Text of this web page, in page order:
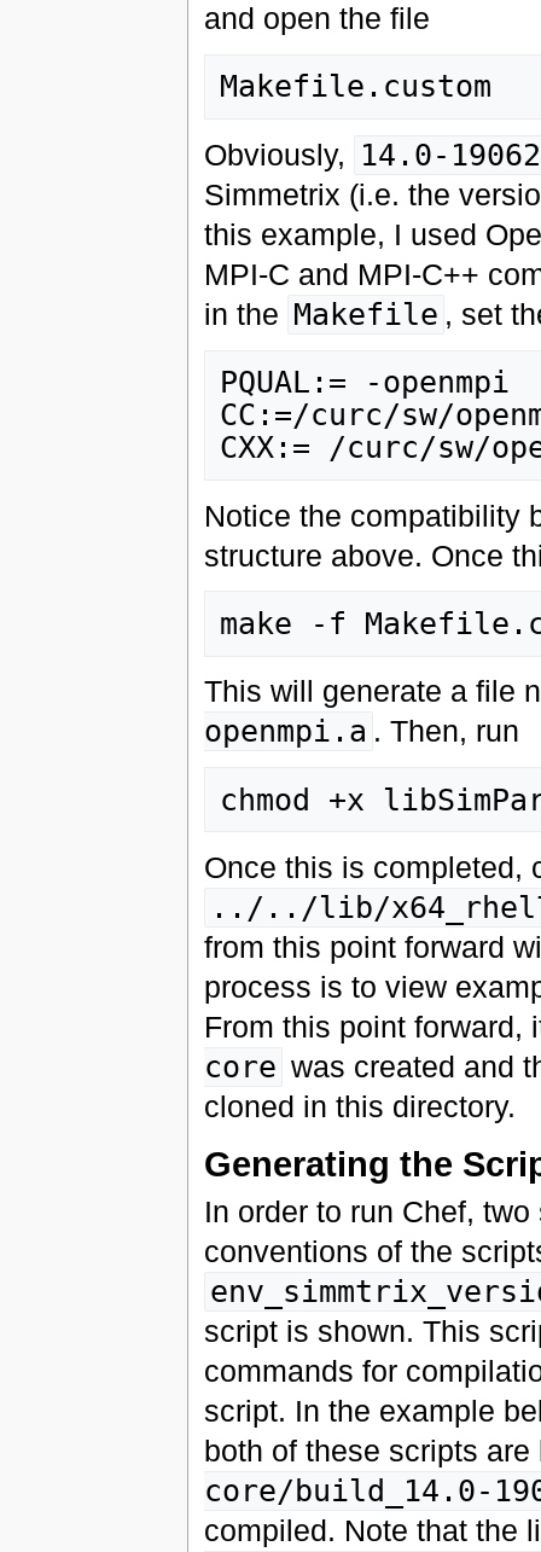
and open the file
Obviously, 14.0-
Simmetrix (i.e. the
this example, I used
MPI-C and MPI-C++
in the Makefile , set
PQUAL:= -openmpi
CC:=/curc/sw/
Notice the compatibility
structure above. Once
This will generate a file
openmpi.a . Then, run
Once this is completed,
../../lib/
from this point forward
process is to view
From this point
core was created and
cloned in this directory.
Generating the
In order to run Chef,
conventions of the
script is shown. This
commands for
script. In the example
both of these scripts
core/build_14.0-
compiled. Note that the